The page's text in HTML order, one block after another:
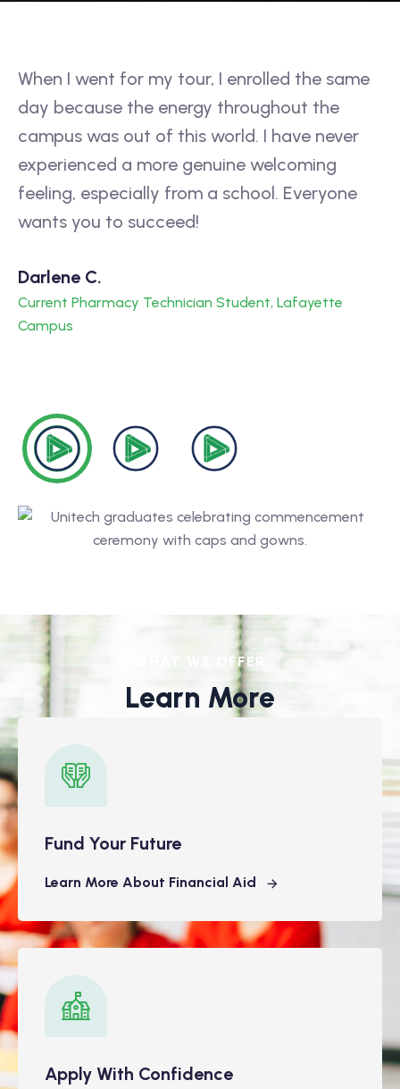
When I went for my tour, I enrolled the same
day because the energy throughout the
campus was out of this world. I have never
experienced a more genuine welcoming
feeling, especially from a school. Everyone
wants you to succeed!
Darlene C.
Current Pharmacy Technician Student, Lafayette
Campus
WHAT WE OFFER
Learn More
Fund Your Future
Learn More About Financial Aid
Apply With Confidence